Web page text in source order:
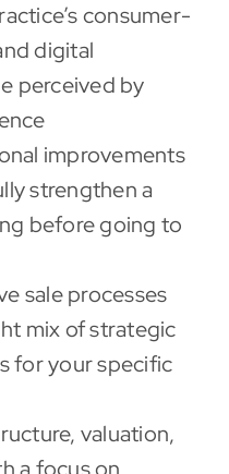
consumer-
digital
perceived by
improvements
strengthen a
before going to
sale processes
mix of strategic
for your specific
valuation,